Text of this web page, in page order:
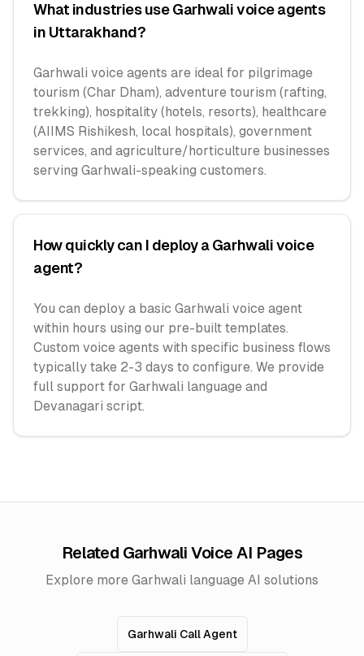
What industries use Garhwali voice agents
in Uttarakhand?
Garhwali voice agents are ideal for pilgrimage
tourism (Char Dham), adventure tourism (rafting,
trekking), hospitality (hotels, resorts), healthcare
(AIIMS Rishikesh, local hospitals), government
services, and agriculture/horticulture businesses
serving Garhwali-speaking customers.
How quickly can I deploy a Garhwali voice
agent?
You can deploy a basic Garhwali voice agent
within hours using our pre-built templates.
Custom voice agents with specific business flows
typically take 2-3 days to configure. We provide
full support for Garhwali language and
Devanagari script.
Related Garhwali Voice AI Pages
Explore more Garhwali language AI solutions
Garhwali Call Agent